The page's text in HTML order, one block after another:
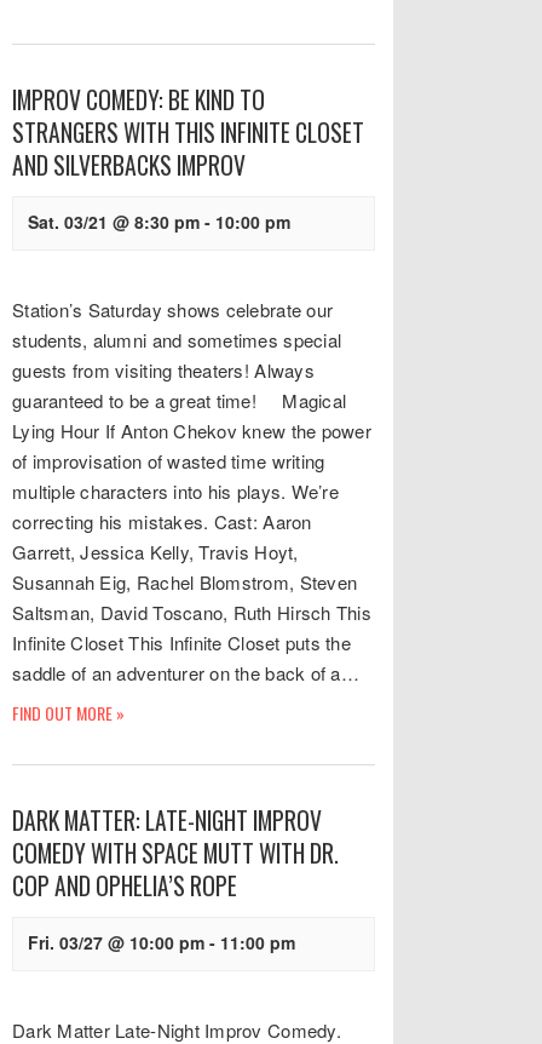
IMPROV COMEDY: BE KIND TO
STRANGERS WITH THIS INFINITE CLOSET
AND SILVERBACKS IMPROV
Sat. 03/21 @ 8:30 pm - 10:00 pm
Station’s Saturday shows celebrate our
students, alumni and sometimes special
guests from visiting theaters! Always
guaranteed to be a great time! Magical
Lying Hour If Anton Chekov knew the power
of improvisation of wasted time writing
multiple characters into his plays. We’re
correcting his mistakes. Cast: Aaron
Garrett, Jessica Kelly, Travis Hoyt,
Susannah Eig, Rachel Blomstrom, Steven
Saltsman, David Toscano, Ruth Hirsch This
Infinite Closet This Infinite Closet puts the
saddle of an adventurer on the back of a…
FIND OUT MORE »
DARK MATTER: LATE-NIGHT IMPROV
COMEDY WITH SPACE MUTT WITH DR.
COP AND OPHELIA’S ROPE
Fri. 03/27 @ 10:00 pm - 11:00 pm
Dark Matter Late-Night Improv Comedy.